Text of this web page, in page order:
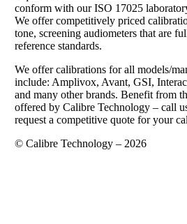
conform with our ISO 17025
We offer competitively priced
tone, screening audiometers that are
reference standards.
We offer calibrations for all models/
include: Amplivox, Avant, GSI,
and many other brands. Benefit from
offered by Calibre Technology – call
request a competitive quote for your
© Calibre Technology – 2026